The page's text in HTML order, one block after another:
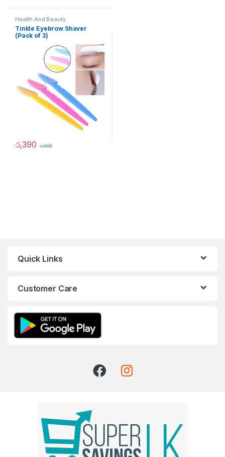
Health And Beauty
Tinkle Eyebrow Shaver
(Pack of 3)
රු390 රු600
Quick Links
Customer Care